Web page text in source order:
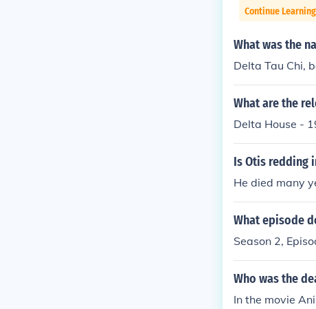
Continue
What was the
Delta Tau Chi,
What are the
Delta House -
Is Otis redding
He died many
What episode
Season 2,
Who was the
In the movie